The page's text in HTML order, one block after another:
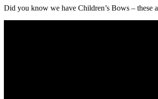
Did you know we have Children’s Bows – these